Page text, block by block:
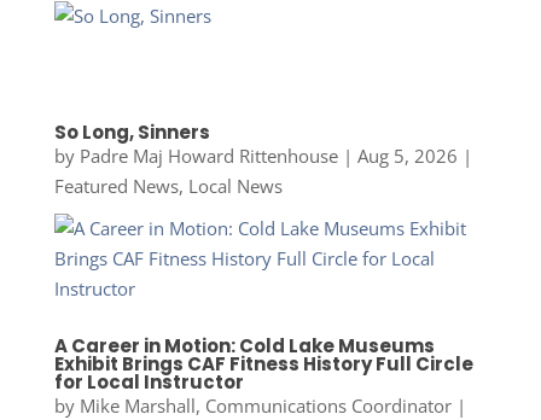
So Long, Sinners
by Padre Maj Howard Rittenhouse| Aug 5, 2026 |
Featured News, Local News
A Career in Motion: Cold Lake Museums
Exhibit Brings CAF Fitness History Full Circle
for Local Instructor
by Mike Marshall, Communications Coordinator|